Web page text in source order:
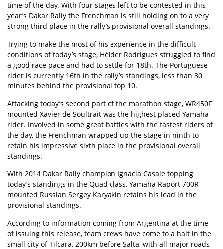
time of the day. With four stages left to be contested in this
year’s Dakar Rally the Frenchman is still holding on to a very
strong third place in the rally’s provisional overall standings.
Trying to make the most of his experience in the difficult
conditions of today’s stage, Hélder Rodrigues struggled to find
a good race pace and had to settle for 18th. The Portuguese
rider is currently 16th in the rally’s standings, less than 30
minutes behind the provisional top 10.
Attacking today’s second part of the marathon stage, WR450F
mounted Xavier de Soultrait was the highest placed Yamaha
rider. Involved in some great battles with the fastest riders of
the day, the Frenchman wrapped up the stage in ninth to
retain his impressive sixth place in the provisional overall
standings.
With 2014 Dakar Rally champion Ignacia Casale topping
today’s standings in the Quad class, Yamaha Raport 700R
mounted Russian Sergey Karyakin retains his lead in the
provisional standings.
According to information coming from Argentina at the time
of issuing this release, team crews have come to a halt in the
small city of Tilcara, 200km before Salta, with all major roads